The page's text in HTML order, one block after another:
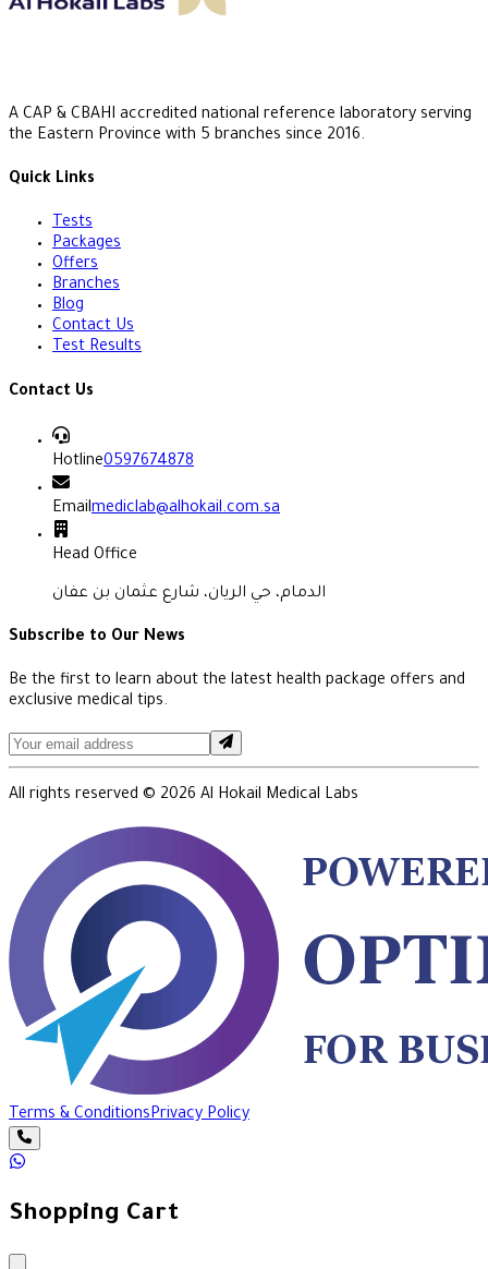
A CAP & CBAHI accredited national reference laboratory serving
the Eastern Province with 5 branches since 2016.
Quick Links
Tests
Packages
Offers
Branches
Blog
Contact Us
Test Results
Contact Us
Hotline0597674878
Emailmediclab@alhokail.com.sa
Head Office
الدمام، حي الريان، شارع عثمان بن عفان
Subscribe to Our News
Be the first to learn about the latest health package offers and
exclusive medical tips.
All rights reserved © 2026 Al Hokail Medical Labs
Terms & ConditionsPrivacy Policy
Shopping Cart